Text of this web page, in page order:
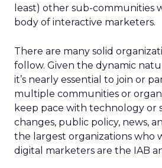
least) other sub-communities
body of interactive marketers.
There are many solid
follow. Given the dynamic
it’s nearly essential to join or
multiple communities or
keep pace with technology or
changes, public policy, news,
the largest organizations who
digital marketers are the IAB